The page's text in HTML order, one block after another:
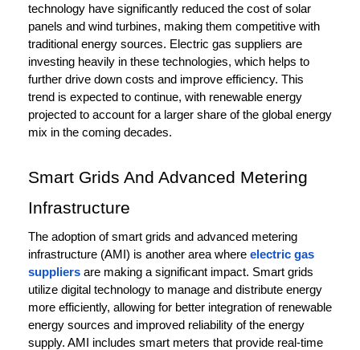
technology have significantly reduced the cost of solar
panels and wind turbines, making them competitive with
traditional energy sources. Electric gas suppliers are
investing heavily in these technologies, which helps to
further drive down costs and improve efficiency. This
trend is expected to continue, with renewable energy
projected to account for a larger share of the global energy
mix in the coming decades.
Smart Grids And Advanced Metering
Infrastructure
The adoption of smart grids and advanced metering
infrastructure (AMI) is another area where electric gas
suppliers are making a significant impact. Smart grids
utilize digital technology to manage and distribute energy
more efficiently, allowing for better integration of renewable
energy sources and improved reliability of the energy
supply. AMI includes smart meters that provide real-time